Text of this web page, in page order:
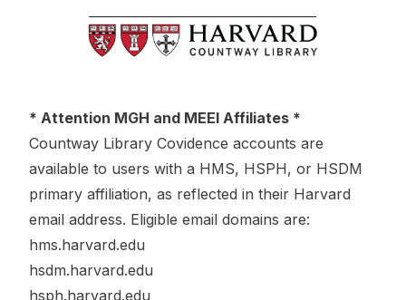
* Attention MGH and MEEI Affiliates *
Countway Library Covidence accounts are
available to users with a HMS, HSPH, or HSDM
primary affiliation, as reflected in their Harvard
email address. Eligible email domains are:
hms.harvard.edu
hsdm.harvard.edu
hsph.harvard.edu